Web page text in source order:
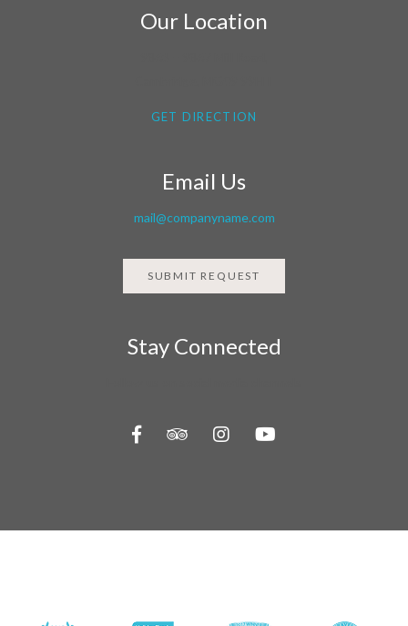
Our Location
GET DIRECTION
Email Us
mail@companyname.com
SUBMIT REQUEST
Stay Connected